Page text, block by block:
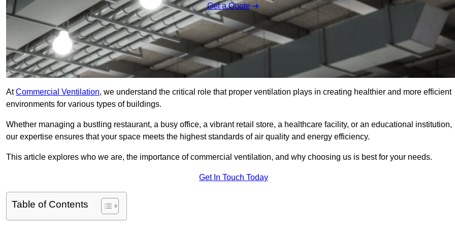
Get a Quote
AtCommercial Ventilation, we understand the critical role that proper ventilation plays in creating healthier and more efficient
environments for various types of buildings.
Whether managing a bustling restaurant, a busy office, a vibrant retail store, a healthcare facility, or an educational institution,
our expertise ensures that your space meets the highest standards of air quality and energy efficiency.
This article explores who we are, the importance of commercial ventilation, and why choosing us is best for your needs.
Get In Touch Today
Table of Contents